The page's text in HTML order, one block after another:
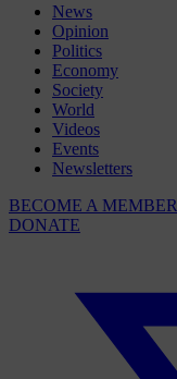
News
Opinion
Politics
Economy
Society
World
Videos
Events
Newsletters
BECOME A MEMBER
DONATE